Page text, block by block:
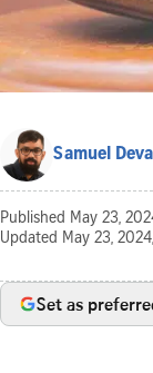
Samuel
Published May 23,
Updated May 23,
Set as